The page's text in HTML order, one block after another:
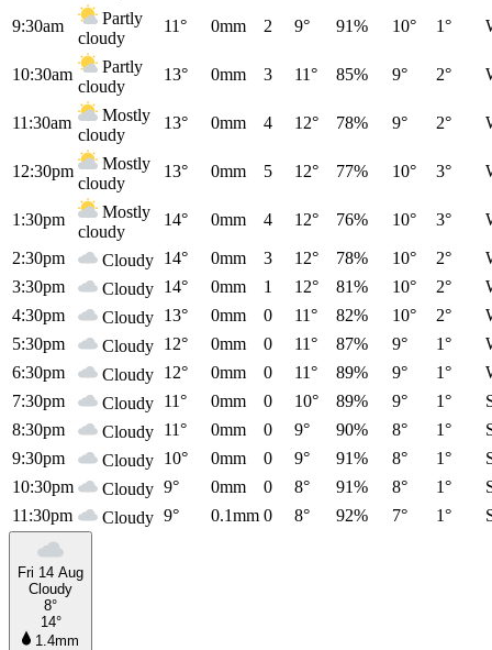
9:30am
Partly
cloudy
11° 0mm 2 9° 91% 10° 1°
10:30am
Partly
cloudy
13° 0mm 3 11° 85% 9° 2°
11:30am
Mostly
cloudy
13° 0mm 4 12° 78% 9° 2°
12:30pm
Mostly
cloudy
13° 0mm 5 12° 77% 10° 3°
1:30pm
Mostly
cloudy
14° 0mm 4 12° 76% 10° 3°
2:30pm Cloudy 14° 0mm 3 12° 78% 10° 2°
3:30pm
Cloudy 14° 0mm 1 12° 81% 10° 2°
4:30pm
Cloudy 13° 0mm 0 11° 82% 10° 2°
5:30pm
Cloudy 12° 0mm 0 11° 87% 9° 1°
6:30pm
Cloudy 12° 0mm 0 11° 89% 9° 1°
7:30pm
Cloudy 11° 0mm 0 10° 89% 9° 1°
8:30pm
Cloudy 11° 0mm 0 9° 90% 8° 1°
9:30pm
Cloudy 10° 0mm 0 9° 91% 8° 1°
10:30pm
Cloudy 9° 0mm 0 8° 91% 8° 1°
11:30pm
Cloudy 9° 0.1mm 0 8° 92% 7° 1°
Fri 14 Aug
Cloudy
8°
14°
1.4mm